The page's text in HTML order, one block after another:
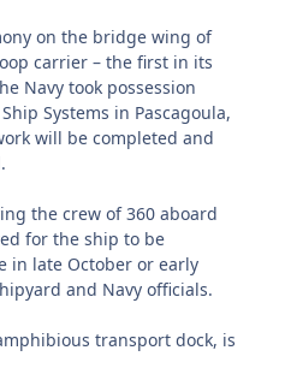
on the bridge wing of
carrier – the first in its
Navy took possession
Systems in Pascagoula,
will be completed and
the crew of 360 aboard
for the ship to be
in late October or early
and Navy officials.
transport dock, is